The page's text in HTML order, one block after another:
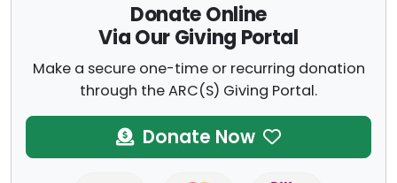
Donate Online
Via Our Giving Portal
Make a secure one-time or recurring donation
through the ARC(S) Giving Portal.
Donate Now